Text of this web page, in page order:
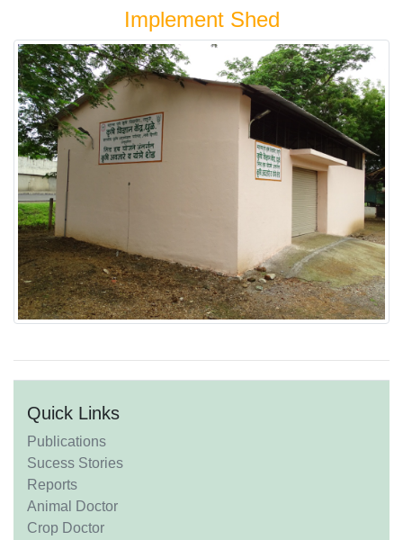
Implement Shed
Quick Links
Publications
Sucess Stories
Reports
Animal Doctor
Crop Doctor